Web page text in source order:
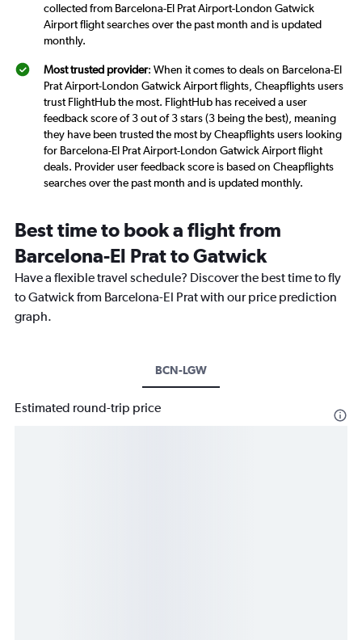
collected from Barcelona-El Prat Airport-London Gatwick
Airport flight searches over the past month and is updated
monthly.
Most trusted provider: When it comes to deals on Barcelona-El
Prat Airport-London Gatwick Airport flights, Cheapflights users
trust FlightHub the most. FlightHub has received a user
feedback score of 3 out of 3 stars (3 being the best), meaning
they have been trusted the most by Cheapflights users looking
for Barcelona-El Prat Airport-London Gatwick Airport flight
deals. Provider user feedback score is based on Cheapflights
searches over the past month and is updated monthly.
Best time to book a flight from
Barcelona-El Prat to Gatwick
Have a flexible travel schedule? Discover the best time to fly
to Gatwick from Barcelona-El Prat with our price prediction
graph.
BCN-LGW
Estimated round-trip price